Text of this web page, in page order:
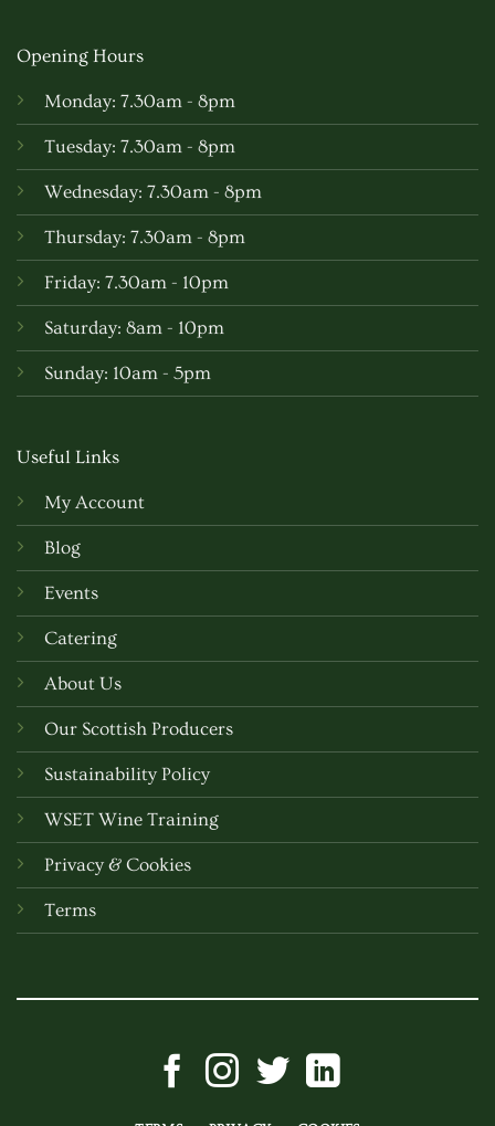
Opening Hours
Monday: 7.30am - 8pm
Tuesday: 7.30am - 8pm
Wednesday: 7.30am - 8pm
Thursday: 7.30am - 8pm
Friday: 7.30am - 10pm
Saturday: 8am - 10pm
Sunday: 10am - 5pm
Useful Links
My Account
Blog
Events
Catering
About Us
Our Scottish Producers
Sustainability Policy
WSET Wine Training
Privacy & Cookies
Terms